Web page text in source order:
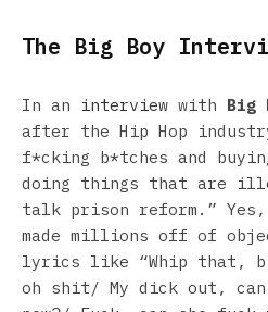
The Big Boy
In an interview with Big
after the Hip Hop
f*cking b*tches and
doing things that are
talk prison reform.” Yes,
made millions off of
lyrics like “Whip that,
oh shit/ My dick out,